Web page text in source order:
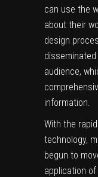
can use the
about their
design
audience,
information.
With the
technology,
begun to
application